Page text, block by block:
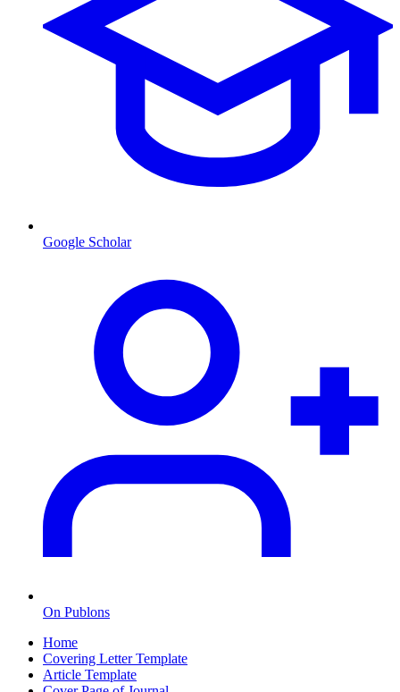
Google Scholar
On Publons
Home
Covering Letter Template
Article Template